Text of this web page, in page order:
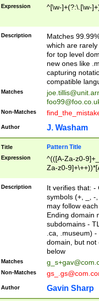
Expression ^[\w-]+(?:\.[\w-
Description
Matches
which are
for top level
new ones like
capturing
compatible
Matches
Non-Matches
Author J. Washam
Title Pattern Title
Expression
^(([A-Za-z0-
Za-z0-
zA-Z]{2,6}$
Description
It verifies that: -
symbols (+, _, -
may follow
Ending domain
subdomains -
.ca, .museum)
domain, but not
below
Matches
Non-Matches
Author Gavin Sharp